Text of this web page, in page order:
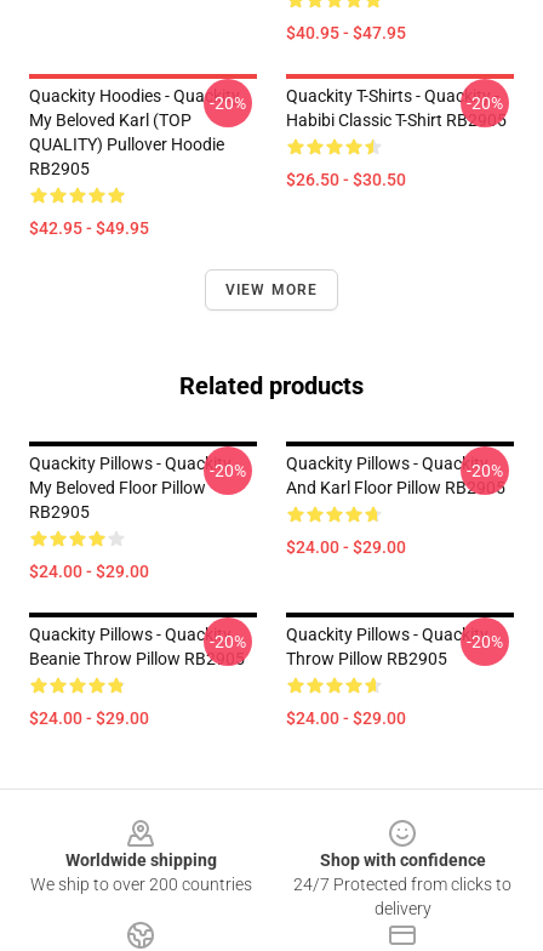
$40.95 - $47.95
Quackity Hoodies - Quackity
My Beloved Karl (TOP
QUALITY) Pullover Hoodie
RB2905
$42.95 - $49.95
-20%
Quackity T-Shirts - Quackity -
Habibi Classic T-Shirt RB2905
$26.50 - $30.50
-20%
VIEW MORE
Related products
Quackity Pillows - Quackity
My Beloved Floor Pillow
RB2905
$24.00 - $29.00
-20%
Quackity Pillows - Quackity
And Karl Floor Pillow RB2905
$24.00 - $29.00
-20%
Quackity Pillows - Quackity
Beanie Throw Pillow RB2905
$24.00 - $29.00
-20%
Quackity Pillows - Quackity
Throw Pillow RB2905
$24.00 - $29.00
-20%
Worldwide shipping
We ship to over 200 countries
Shop with confidence
24/7 Protected from clicks to
delivery